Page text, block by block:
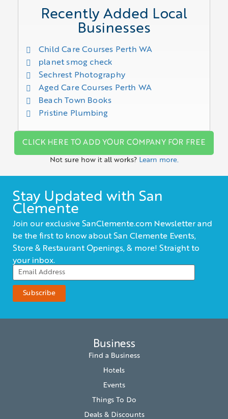
Recently Added Local
Businesses
Child Care Courses Perth WA
planet smog check
Sechrest Photography
Aged Care Courses Perth WA
Beach Town Books
Pristine Plumbing
CLICK HERE TO ADD YOUR COMPANY FOR FREE
Not sure how it all works? Learn more.
Stay Updated with San
Clemente
Join our exclusive SanClemente.com Newsletter and
be the first to know about San Clemente Events,
Store & Restaurant Openings, & more! Straight to
your inbox.
Business
Find a Business
Hotels
Events
Things To Do
Deals & Discounts